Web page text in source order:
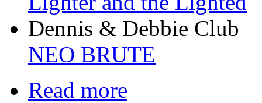
Dennis & Debbie Club
NEO BRUTE
Read more